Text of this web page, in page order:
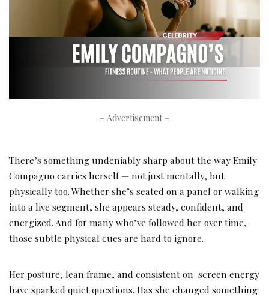
– Advertisement –
There’s something undeniably sharp about the way Emily
Compagno carries herself — not just mentally, but
physically too. Whether she’s seated on a panel or walking
into a live segment, she appears steady, confident, and
energized. And for many who’ve followed her over time,
those subtle physical cues are hard to ignore.
Her posture, lean frame, and consistent on-screen energy
have sparked quiet questions. Has she changed something